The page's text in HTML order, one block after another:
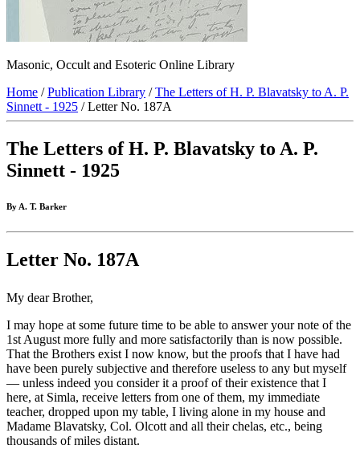
Masonic, Occult and Esoteric Online Library
Home /Publication Library /The Letters of H. P. Blavatsky to A. P.
Sinnett - 1925 / Letter No. 187A
The Letters of H. P. Blavatsky to A. P.
Sinnett - 1925
By A. T. Barker
Letter No. 187A
My dear Brother,
I may hope at some future time to be able to answer your note of the
1st August more fully and more satisfactorily than is now possible.
That the Brothers exist I now know, but the proofs that I have had
have been purely subjective and therefore useless to any but myself
— unless indeed you consider it a proof of their existence that I
here, at Simla, receive letters from one of them, my immediate
teacher, dropped upon my table, I living alone in my house and
Madame Blavatsky, Col. Olcott and all their chelas, etc., being
thousands of miles distant.